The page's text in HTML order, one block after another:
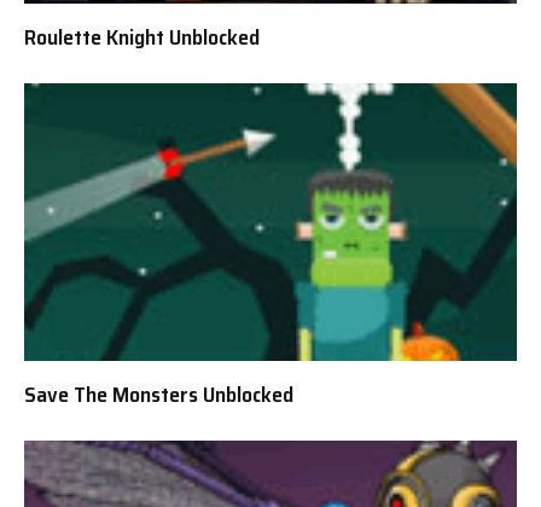
Roulette Knight Unblocked
Save The Monsters Unblocked